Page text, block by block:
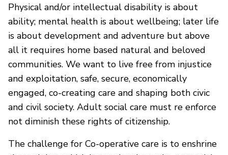
Physical and/or intellectual disability is about
ability; mental health is about wellbeing; later life
is about development and adventure but above
all it requires home based natural and beloved
communities. We want to live free from injustice
and exploitation, safe, secure, economically
engaged, co-creating care and shaping both civic
and civil society. Adult social care must re enforce
not diminish these rights of citizenship.
The challenge for Co-operative care is to enshrine